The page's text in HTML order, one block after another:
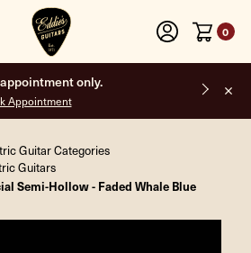
0
on all orders inside the USA.
Guitar Categories
Guitars
Semi-Hollow - Faded Whale Blue